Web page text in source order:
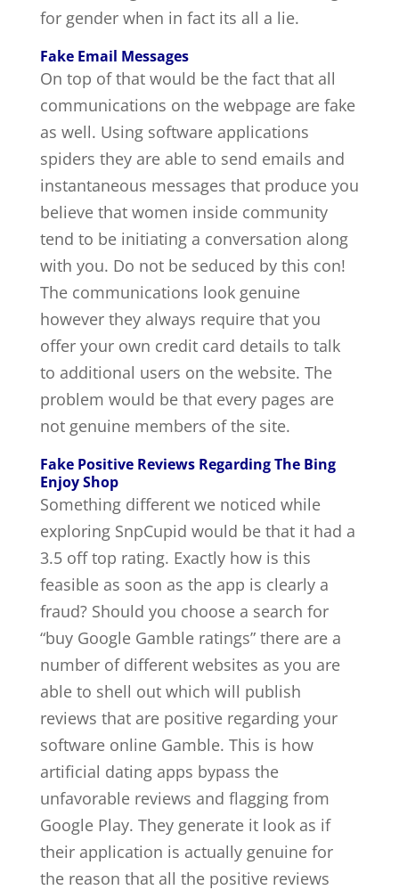
for gender when in fact its all a lie.
Fake Email Messages
On top of that would be the fact that all
communications on the webpage are fake
as well. Using software applications
spiders they are able to send emails and
instantaneous messages that produce you
believe that women inside community
tend to be initiating a conversation along
with you. Do not be seduced by this con!
The communications look genuine
however they always require that you
offer your own credit card details to talk
to additional users on the website. The
problem would be that every pages are
not genuine members of the site.
Fake Positive Reviews Regarding The Bing
Enjoy Shop
Something different we noticed while
exploring SnpCupid would be that it had a
3.5 off top rating. Exactly how is this
feasible as soon as the app is clearly a
fraud? Should you choose a search for
“buy Google Gamble ratings” there are a
number of different websites as you are
able to shell out which will publish
reviews that are positive regarding your
software online Gamble. This is how
artificial dating apps bypass the
unfavorable reviews and flagging from
Google Play. They generate it look as if
their application is actually genuine for
the reason that all the positive reviews